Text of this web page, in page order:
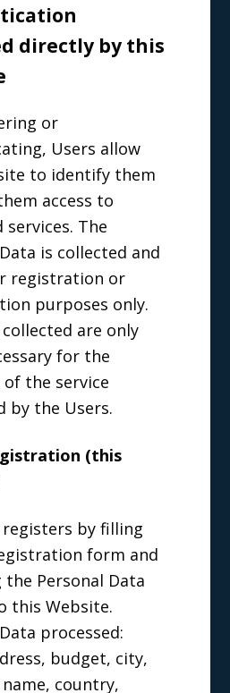
directly by this
or
Users allow
to identify them
access to
services. The
is collected and
registration or
purposes only.
are only
for the
the service
by the Users.
(this
registers by filling
form and
Personal Data
this Website.
processed:
budget, city,
country,